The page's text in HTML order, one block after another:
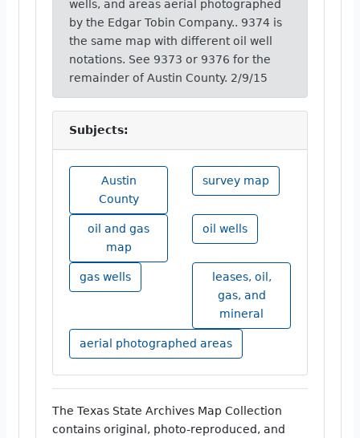
wells, and areas aerial photographed
by the Edgar Tobin Company.. 9374 is
the same map with different oil well
notations. See 9373 or 9376 for the
remainder of Austin County. 2/9/15
Subjects:
Austin
County
survey map
oil and gas
map
oil wells
gas wells
leases, oil,
gas, and
mineral
aerial photographed areas
The Texas State Archives Map Collection
contains original, photo-reproduced, and